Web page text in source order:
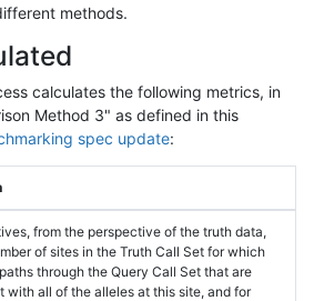
methods.
calculates the following metrics, in
Method 3" as defined in this
spec update:
from the perspective of the truth data,
of sites in the Truth Call Set for which
through the Query Call Set that are
with all of the alleles at this site, and for